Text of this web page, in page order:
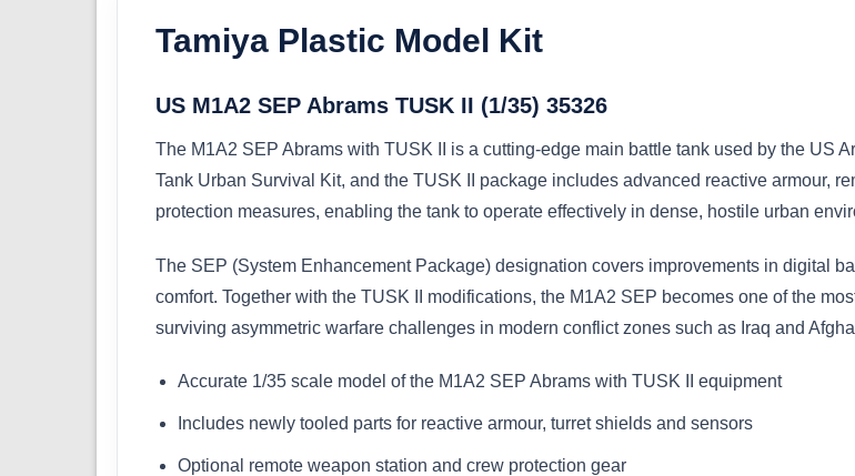
Tamiya Plastic Model Kit
US M1A2 SEP Abrams TUSK II (1/35) 35326
The M1A2 SEP Abrams with TUSK II is a cutting-edge main battle tank used by the US
Tank Urban Survival Kit, and the TUSK II package includes advanced reactive armour,
protection measures, enabling the tank to operate effectively in dense, hostile urban
The SEP (System Enhancement Package) designation covers improvements in digital
comfort. Together with the TUSK II modifications, the M1A2 SEP becomes one of the
surviving asymmetric warfare challenges in modern conflict zones such as Iraq and
Accurate 1/35 scale model of the M1A2 SEP Abrams with TUSK II equipment
Includes newly tooled parts for reactive armour, turret shields and sensors
Optional remote weapon station and crew protection gear